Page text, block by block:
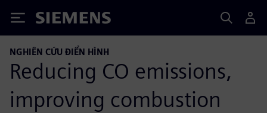
Siemens
NGHIÊN CỨU ĐIỂN HÌNH
Reducing CO emissions,
improving combustion